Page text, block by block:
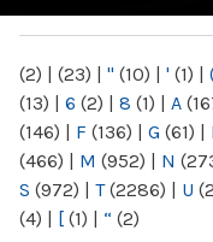
(2) | (23) | " (10) | ' (1) |
(13) | 6 (2) | 8 (1) | A
(146) | F (136) | G (61) |
(466) | M (952) | N
S (972) | T(2286) | U
(4) | [ (1) | “ (2)